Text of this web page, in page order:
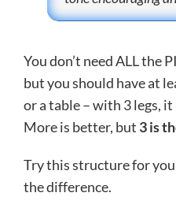
You don’t need ALL the
but you should have at
or a table – with 3 legs,
More is better, but 3 is
Try this structure for
the difference.